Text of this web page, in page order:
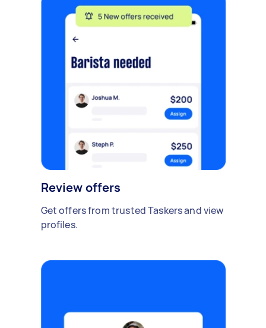
Review offers
Get offers from trusted Taskers and view
profiles.